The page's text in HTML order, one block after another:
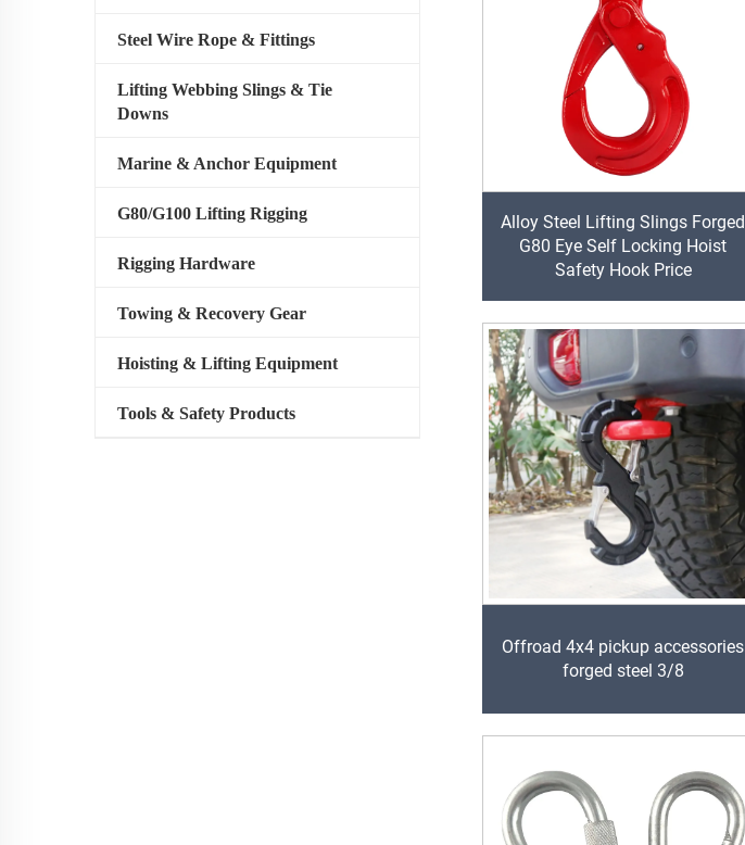
Steel Wire Rope & Fittings
Lifting Webbing Slings & Tie
Downs
Marine & Anchor Equipment
G80/G100 Lifting Rigging
Rigging Hardware
Towing & Recovery Gear
Hoisting & Lifting Equipment
Tools & Safety Products
Alloy Steel Lifting Slings Forged
G80 Eye Self Locking Hoist
Safety Hook Price
Offroad 4x4 pickup accessories
forged steel 3/8